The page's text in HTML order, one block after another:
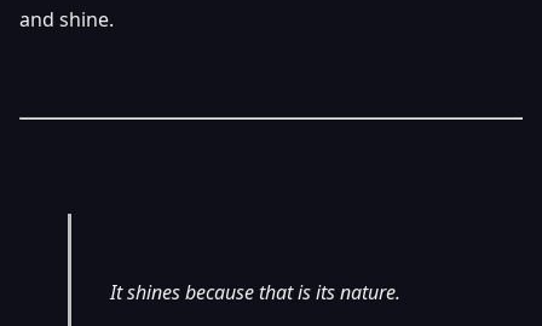
and shine.
It shines because that is its nature.